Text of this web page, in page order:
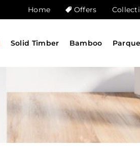
Home Offers
Solid Timber Bamboo